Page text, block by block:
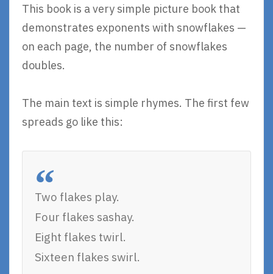
This book is a very simple picture book that
demonstrates exponents with snowflakes —
on each page, the number of snowflakes
doubles.
The main text is simple rhymes. The first few
spreads go like this:
Two flakes play.
Four flakes sashay.
Eight flakes twirl.
Sixteen flakes swirl.